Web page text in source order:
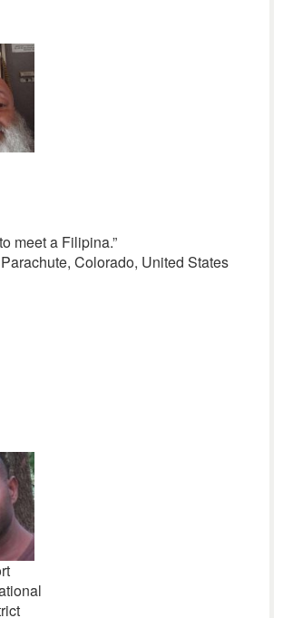
meet a Filipina.”
Colorado, United States